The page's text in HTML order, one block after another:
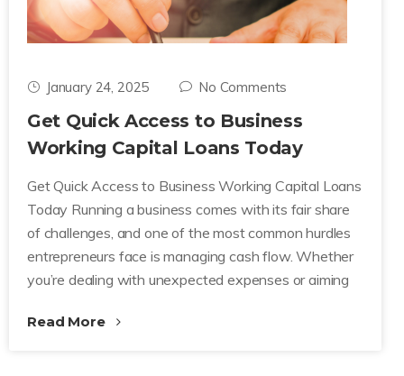
January 24, 2025 No Comments
Get Quick Access to Business
Working Capital Loans Today
Get Quick Access to Business Working Capital Loans
Today Running a business comes with its fair share
of challenges, and one of the most common hurdles
entrepreneurs face is managing cash flow. Whether
you’re dealing with unexpected expenses or aiming
Read More